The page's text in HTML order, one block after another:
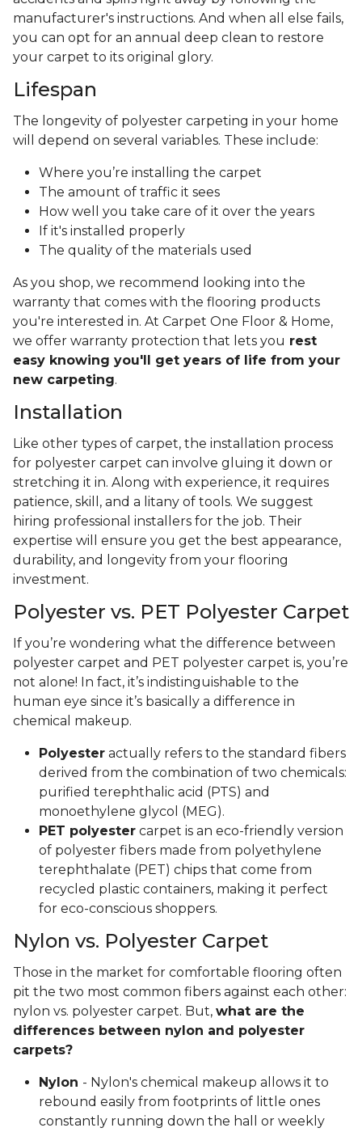
manufacturer's instructions. And when all else fails,
you can opt for an annual deep clean to restore
your carpet to its original glory.
Lifespan
The longevity of polyester carpeting in your home
will depend on several variables. These include:
Where you’re installing the carpet
The amount of traffic it sees
How well you take care of it over the years
If it's installed properly
The quality of the materials used
As you shop, we recommend looking into the
warranty that comes with the flooring products
you're interested in. At Carpet One Floor & Home,
we offer warranty protection that lets you rest
easy knowing you'll get years of life from your
new carpeting.
Installation
Like other types of carpet, the installation process
for polyester carpet can involve gluing it down or
stretching it in. Along with experience, it requires
patience, skill, and a litany of tools. We suggest
hiring professional installers for the job. Their
expertise will ensure you get the best appearance,
durability, and longevity from your flooring
investment.
Polyester vs. PET Polyester Carpet
If you’re wondering what the difference between
polyester carpet and PET polyester carpet is, you’re
not alone! In fact, it’s indistinguishable to the
human eye since it’s basically a difference in
chemical makeup.
Polyester actually refers to the standard fibers
derived from the combination of two chemicals:
purified terephthalic acid (PTS) and
monoethylene glycol (MEG).
PET polyester carpet is an eco-friendly version
of polyester fibers made from polyethylene
terephthalate (PET) chips that come from
recycled plastic containers, making it perfect
for eco-conscious shoppers.
Nylon vs. Polyester Carpet
Those in the market for comfortable flooring often
pit the two most common fibers against each other:
nylon vs. polyester carpet. But, what are the
differences between nylon and polyester
carpets?
Nylon - Nylon's chemical makeup allows it to
rebound easily from footprints of little ones
constantly running down the hall or weekly